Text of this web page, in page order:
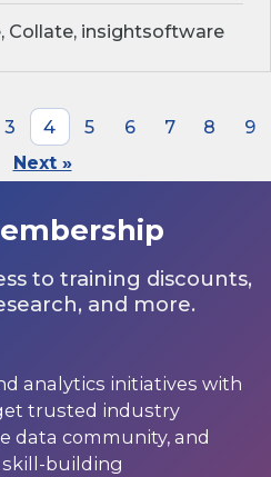
Collate, insightsoftware
3 4 5 6 7 8
9
Next »
to training discounts,
and more.
analytics initiatives with
trusted industry
data community, and
building